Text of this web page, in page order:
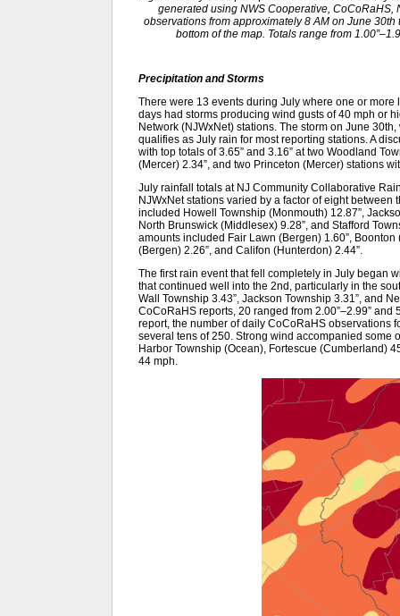
generated using NWS Cooperative,
observations from approximately 8 AM on June
bottom of the map. Totals range from
Precipitation and Storms
There were 13 events during July where one or
days had storms producing wind gusts of 40 mph or
Network (NJWxNet) stations. The storm on June
qualifies as July rain for most reporting stations. A
with top totals of 3.65” and 3.16” at two Woodland
(Mercer) 2.34”, and two Princeton (Mercer) stations
July rainfall totals at NJ Community Collaborative
NJWxNet stations varied by a factor of eight
included Howell Township (Monmouth) 12.87”,
North Brunswick (Middlesex) 9.28”, and Stafford
amounts included Fair Lawn (Bergen) 1.60”,
(Bergen) 2.26”, and Califon (Hunterdon) 2.44”.
The first rain event that fell completely in July began
that continued well into the 2nd, particularly in the
Wall Township 3.43”, Jackson Township 3.31”, and
CoCoRaHS reports, 20 ranged from 2.00”–2.99” and
report, the number of daily CoCoRaHS observations
several tens of 250. Strong wind accompanied some
Harbor Township (Ocean), Fortescue (Cumberland)
44 mph.